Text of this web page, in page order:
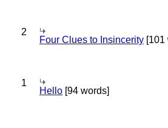
2
Four Clues to Insincerity [101
1
Hello [94 words]